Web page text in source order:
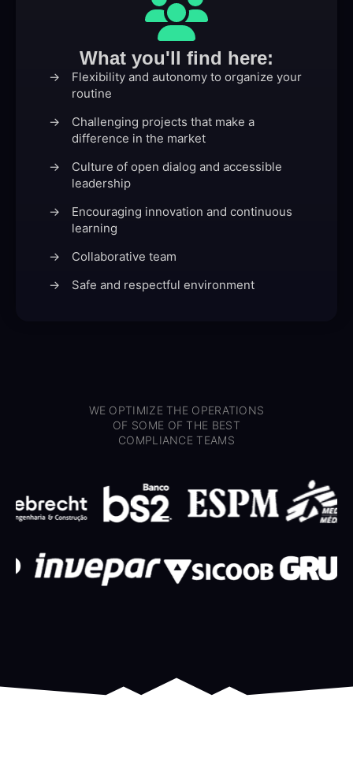
What you'll find here:
Flexibility and autonomy to organize your
routine
Challenging projects that make a
difference in the market
Culture of open dialog and accessible
leadership
Encouraging innovation and continuous
learning
Collaborative team
Safe and respectful environment
WE OPTIMIZE THE OPERATIONS
OF SOME OF THE BEST
COMPLIANCE TEAMS